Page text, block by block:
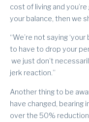
cost of living and
your balance, then we
“We’re not saying
to have to drop your
we just don’t
jerk reaction.”
Another thing to be
have changed, bearing
over the 50%